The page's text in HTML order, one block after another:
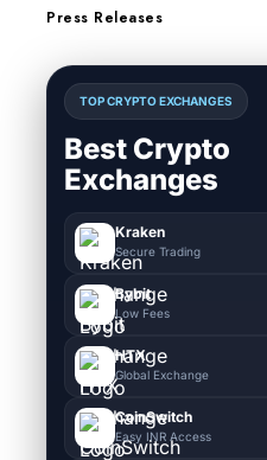
Press Releases
TOP CRYPTO EXCHANGES
Best Crypto
Exchanges
Kraken
Secure Trading
Bybit
Low Fees
HTX
Global Exchange
CoinSwitch
Easy INR Access